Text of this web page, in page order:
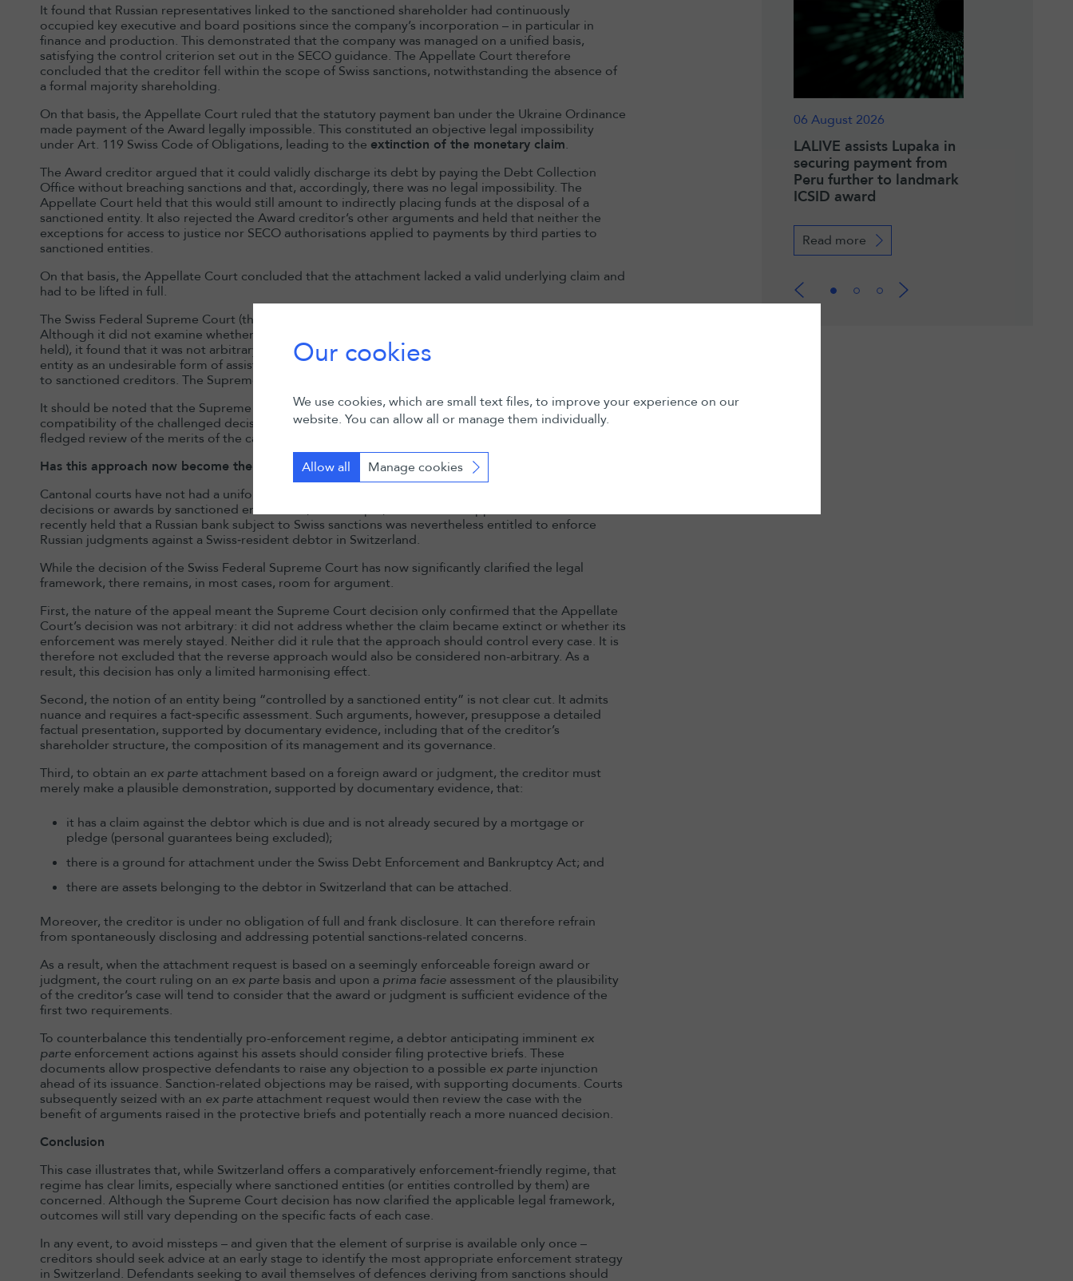
It found that Russian representatives linked to the sanctioned shareholder had continuously
occupied key executive and board positions since the company’s incorporation – in particular in
finance and production. This demonstrated that the company was managed on a unified basis,
satisfying the control criterion set out in the SECO guidance. The Appellate Court therefore
concluded that the creditor fell within the scope of Swiss sanctions, notwithstanding the absence of
a formal majority shareholding.
On that basis, the Appellate Court ruled that the statutory payment ban under the Ukraine Ordinance
made payment of the Award legally impossible. This constituted an objective legal impossibility
under Art. 119 Swiss Code of Obligations, leading to the extinction of the monetary claim.
The Award creditor argued that it could validly discharge its debt by paying the Debt Collection
Office without breaching sanctions and that, accordingly, there was no legal impossibility. The
Appellate Court held that this would still amount to indirectly placing funds at the disposal of a
sanctioned entity. It also rejected the Award creditor’s other arguments and held that neither the
exceptions for access to justice nor SECO authorisations applied to payments by third parties to
sanctioned entities.
On that basis, the Appellate Court concluded that the attachment lacked a valid underlying claim and
had to be lifted in full.
The Swiss Federal Supreme Court (the “
Although it did not examine whether the claim had become extinguished (as the Appellate Court
held), it found that it was not arbitrary to regard the attachment of assets in favour of a sanctioned
entity as an undesirable form of assistance or a prohibited means of indirectly making assets available
to sanctioned creditors. The Supreme Court therefore confirmed the lifting of the attachment.
It should be noted that the Supreme Court’s scrutiny was limited by procedural rules to the
compatibility of the challenged decision with constitutional rights. There was therefore no fully-
fledged review of the merits of the cantonal decision.
Has this approach now become the rule in Switzerland?
Cantonal courts have not had a uniform approach to applications for the enforcement of foreign
decisions or awards by sanctioned entities. So, for example, the Cantonal Appellate Court of Geneva
recently held that a Russian bank subject to Swiss sanctions was nevertheless entitled to enforce
Russian judgments against a Swiss‑resident debtor in Switzerland.
While the decision of the Swiss Federal Supreme Court has now significantly clarified the legal
framework, there remains, in most cases, room for argument.
First, the nature of the appeal meant the Supreme Court decision only confirmed that the Appellate
Court’s decision was not arbitrary: it did not address whether the claim became extinct or whether its
enforcement was merely stayed. Neither did it rule that the approach should control every case. It is
therefore not excluded that the reverse approach would also be considered non-arbitrary. As a
result, this decision has only a limited harmonising effect.
Second, the notion of an entity being “controlled by a sanctioned entity” is not clear cut. It admits
nuance and requires a fact‑specific assessment. Such arguments, however, presuppose a detailed
factual presentation, supported by documentary evidence, including that of the creditor’s
shareholder structure, the composition of its management and its governance.
Third, to obtain an ex parte attachment based on a foreign award or judgment, the creditor must
merely make a plausible demonstration, supported by documentary evidence, that:
it has a claim against the debtor which is due and is not already secured by a mortgage or
pledge (personal guarantees being excluded);
there is a ground for attachment under the Swiss Debt Enforcement and Bankruptcy Act; and
there are assets belonging to the debtor in Switzerland that can be attached.
Moreover, the creditor is under no obligation of full and frank disclosure. It can therefore refrain
from spontaneously disclosing and addressing potential sanctions-related concerns.
As a result, when the attachment request is based on a seemingly enforceable foreign award or
judgment, the court ruling on an ex parte basis and upon a prima facie assessment of the plausibility
of the creditor’s case will tend to consider that the award or judgment is sufficient evidence of the
first two requirements.
To counterbalance this tendentially pro-enforcement regime, a debtor anticipating imminent ex
parte enforcement actions against his assets should consider filing protective briefs. These
documents allow prospective defendants to raise any objection to a possible ex parte injunction
ahead of its issuance. Sanction-related objections may be raised, with supporting documents. Courts
subsequently seized with an ex parte attachment request would then review the case with the
benefit of arguments raised in the protective briefs and potentially reach a more nuanced decision.
Conclusion
This case illustrates that, while Switzerland offers a comparatively enforcement‑friendly regime, that
regime has clear limits, especially where sanctioned entities (or entities controlled by them) are
concerned. Although the Supreme Court decision has now clarified the applicable legal framework,
outcomes will still vary depending on the specific facts of each case.
In any event, to avoid missteps – and given that the element of surprise is available only once –
creditors should seek advice at an early stage to identify the most appropriate enforcement strategy
in Switzerland. Defendants seeking to avail themselves of defences deriving from sanctions should
13 May 2026 06 August 2026
LALIVE assists Lupaka in
securing payment from
Peru further to landmark
ICSID award
Read more
Our cookies
We use cookies, which are small text files, to improve your experience on our
website. You can allow all or manage them individually.
Allow all Manage cookies